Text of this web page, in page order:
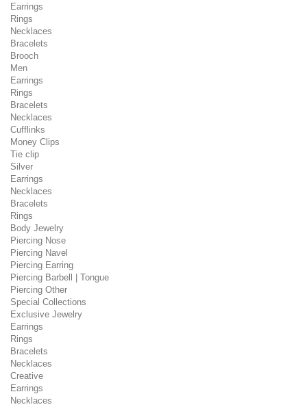
Earrings
Rings
Necklaces
Bracelets
Brooch
Men
Earrings
Rings
Bracelets
Necklaces
Cufflinks
Money Clips
Tie clip
Silver
Earrings
Necklaces
Bracelets
Rings
Body Jewelry
Piercing Nose
Piercing Navel
Piercing Earring
Piercing Barbell | Tongue
Piercing Other
Special Collections
Exclusive Jewelry
Earrings
Rings
Bracelets
Necklaces
Creative
Earrings
Necklaces